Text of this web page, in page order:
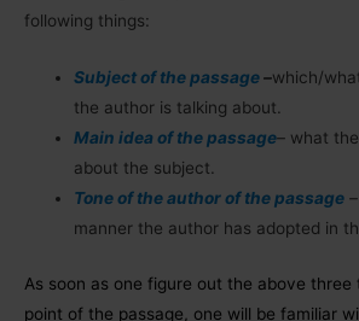
following things:
Subject of the passage–which/
the author is talking about.
Main idea of the passage– what
about the subject.
Tone of the author of the passage –
manner the author has adopted in
As soon as one figure out the above three
point of the passage, one will be familiar